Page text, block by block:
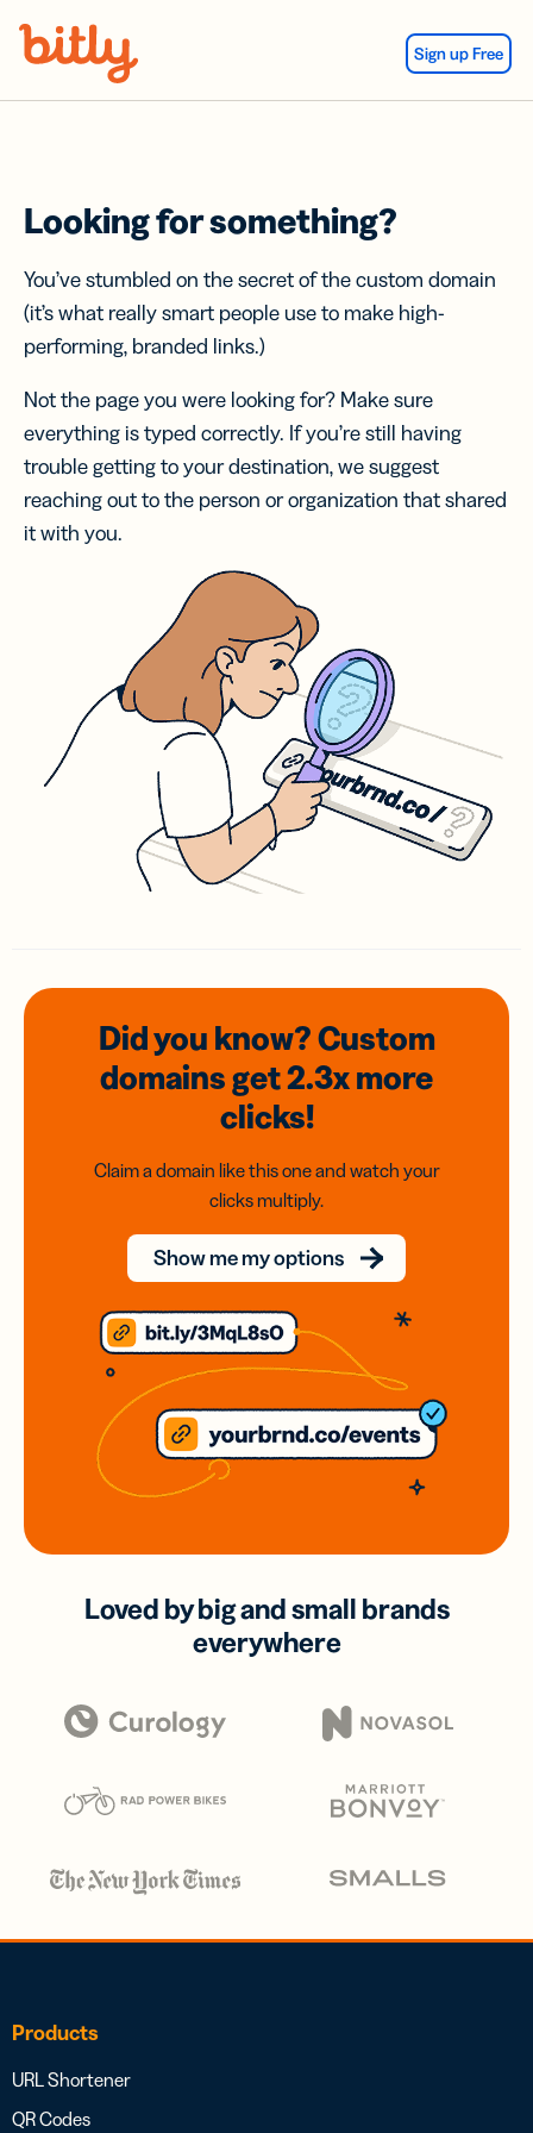
Sign up Free
Looking for something?
You’ve stumbled on the secret of the custom domain
(it’s what really smart people use to make high-
performing, branded links.)
Not the page you were looking for? Make sure
everything is typed correctly. If you’re still having
trouble getting to your destination, we suggest
reaching out to the person or organization that shared
it with you.
Did you know? Custom
domainsget 2.3xmore
clicks!
Claim a domain like this one and watch your
clicks multiply.
Show me my options
Loved by big and small brands
everywhere
Products
URL Shortener
QR Codes